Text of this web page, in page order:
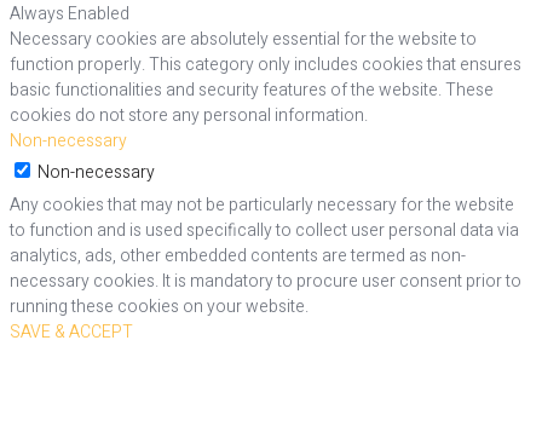
Always Enabled
Necessary cookies are absolutely essential for the website to
function properly. This category only includes cookies that ensures
basic functionalities and security features of the website. These
cookies do not store any personal information.
Non-necessary
Non-necessary
Any cookies that may not be particularly necessary for the website
to function and is used specifically to collect user personal data via
analytics, ads, other embedded contents are termed as non-
necessary cookies. It is mandatory to procure user consent prior to
running these cookies on your website.
SAVE & ACCEPT